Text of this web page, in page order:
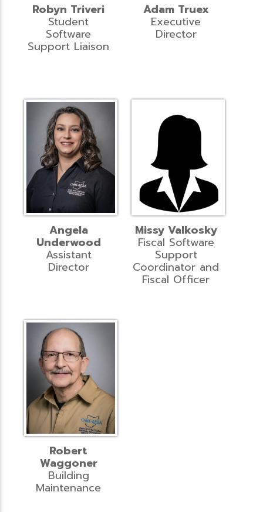
Robyn Triveri
Student
Software
Support Liaison
Adam Truex
Executive
Director
Angela
Underwood
Assistant
Director
Missy Valkosky
Fiscal Software
Support
Coordinator and
Fiscal Officer
Robert
Waggoner
Building
Maintenance